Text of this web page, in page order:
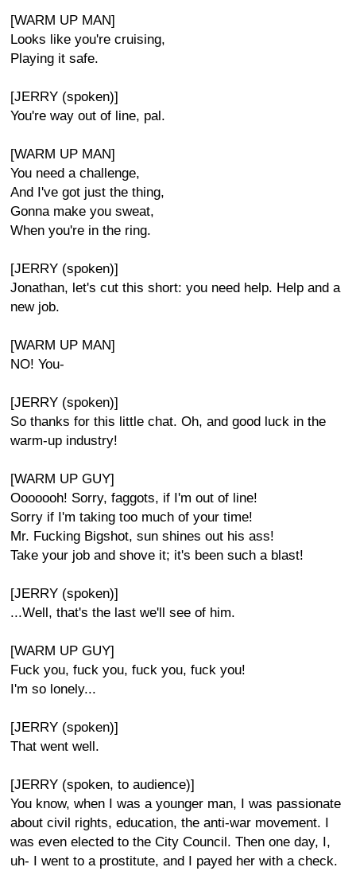
[WARM UP MAN]
Looks like you're cruising,
Playing it safe.
[JERRY (spoken)]
You're way out of line, pal.
[WARM UP MAN]
You need a challenge,
And I've got just the thing,
Gonna make you sweat,
When you're in the ring.
[JERRY (spoken)]
Jonathan, let's cut this short: you need help. Help and a
new job.
[WARM UP MAN]
NO! You-
[JERRY (spoken)]
So thanks for this little chat. Oh, and good luck in the
warm-up industry!
[WARM UP GUY]
Ooooooh! Sorry, faggots, if I'm out of line!
Sorry if I'm taking too much of your time!
Mr. Fucking Bigshot, sun shines out his ass!
Take your job and shove it; it's been such a blast!
[JERRY (spoken)]
...Well, that's the last we'll see of him.
[WARM UP GUY]
Fuck you, fuck you, fuck you, fuck you!
I'm so lonely...
[JERRY (spoken)]
That went well.
[JERRY (spoken, to audience)]
You know, when I was a younger man, I was passionate
about civil rights, education, the anti-war movement. I
was even elected to the City Council. Then one day, I,
uh- I went to a prostitute, and I payed her with a check.